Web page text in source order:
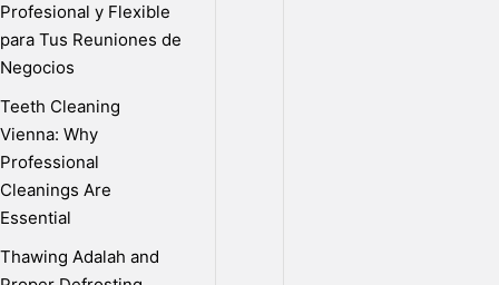
Profesional y Flexible
para Tus Reuniones de
Negocios
Teeth Cleaning
Vienna: Why
Professional
Cleanings Are
Essential
Thawing Adalah and